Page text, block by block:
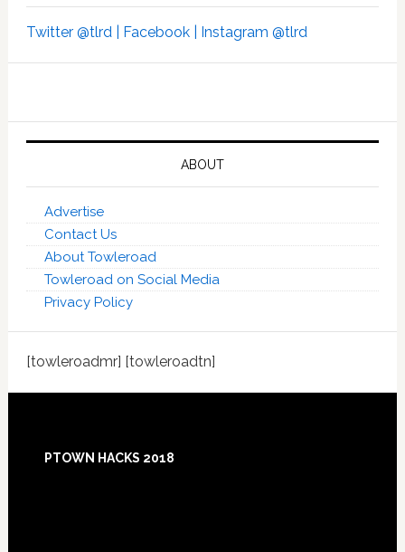
Twitter @tlrd | Facebook | Instagram @tlrd
ABOUT
Advertise
Contact Us
About Towleroad
Towleroad on Social Media
Privacy Policy
[towleroadmr] [towleroadtn]
Footer
PTOWN HACKS 2018